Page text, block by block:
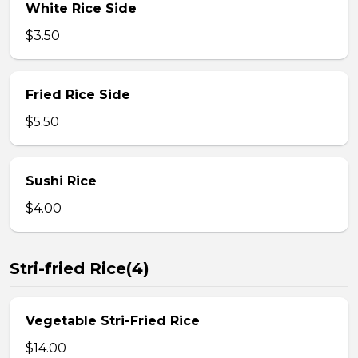
White Rice Side
$3.50
Fried Rice Side
$5.50
Sushi Rice
$4.00
Stri-fried Rice(4)
Vegetable Stri-Fried Rice
$14.00